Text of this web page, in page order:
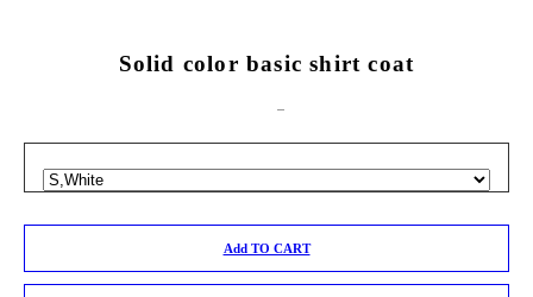
Solid color basic shirt coat
Add TO CART